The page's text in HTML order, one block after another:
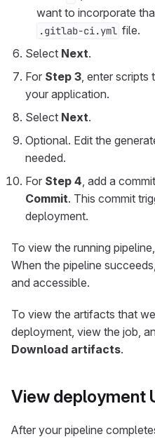
want to incorporate
.gitlab-ci.yml file.
Select Next.
For Step 3, enter scripts
your application.
Select Next.
Optional. Edit the
needed.
For Step 4, add a
Commit. This commit
deployment.
To view the running
When the pipeline
and accessible.
To view the artifacts that
deployment, view the job,
Download artifacts.
View deployment
After your pipeline